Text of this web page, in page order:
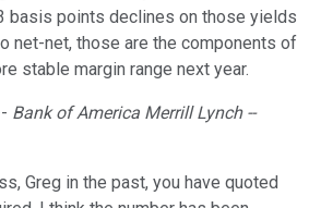
basis points declines on those yields
net-net, those are the components of
stable margin range next year.
Bank of America Merrill Lynch --
Greg in the past, you have quoted